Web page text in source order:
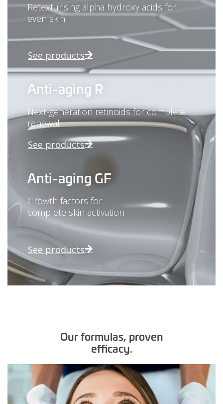
Retexturising alpha hydroxy acids for
even skin
See products
Anti-aging R
Next-generation retinoids for complete
renewal
See products
Anti-aging GF
Growth factors for
complete skin activation
See products
Our formulas, proven
efficacy.